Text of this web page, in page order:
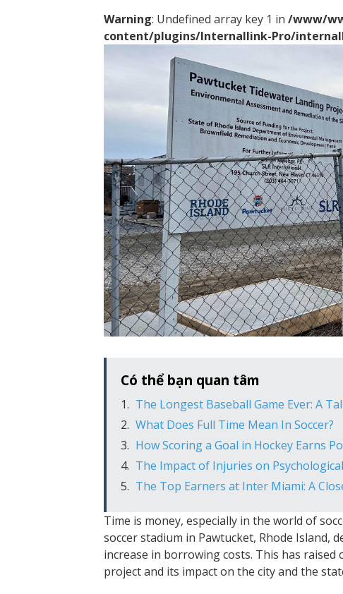
Warning: Undefined array key 1 in /www/
content/plugins/Internallink-Pro/
Có thể bạn quan tâm
The Longest Baseball Game Ever: A
What Does Full Time Mean In Soccer?
How Scoring a Goal in Hockey Earns
The Impact of Injuries on
The Top Earners at Inter Miami: A
Time is money, especially in the world of
soccer stadium in Pawtucket, Rhode Island,
increase in borrowing costs. This has
project and its impact on the city and the